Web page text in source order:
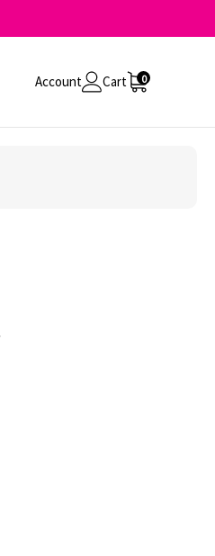
Account Cart 0